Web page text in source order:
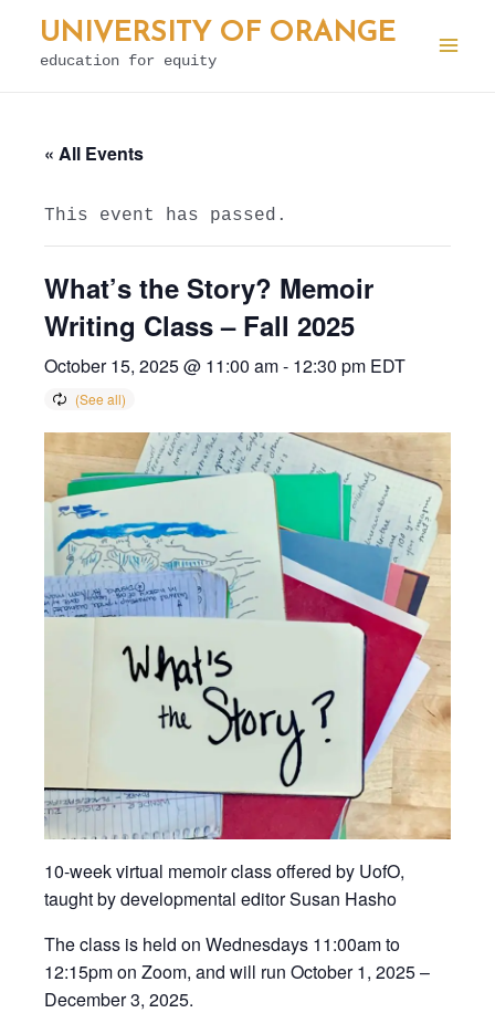
Skip
UNIVERSITY OF ORANGE
education for equity
« All Events
This event has passed.
What’s the Story? Memoir
Writing Class – Fall 2025
October 15, 2025 @ 11:00 am- 12:30 pm EDT
10-week virtual memoir class offered by UofO,
taught by developmental editor Susan Hasho
The class is held on Wednesdays 11:00am to
12:15pm on Zoom, and will run October 1, 2025 –
December 3, 2025.